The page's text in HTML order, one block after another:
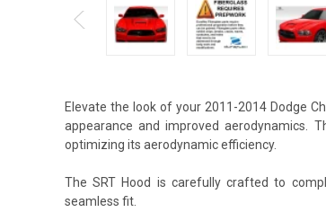
Elevate the look of your 2011-2014 Dodge
appearance and improved aerodynamics.
optimizing its aerodynamic efficiency.
The SRT Hood is carefully crafted to
seamless fit.